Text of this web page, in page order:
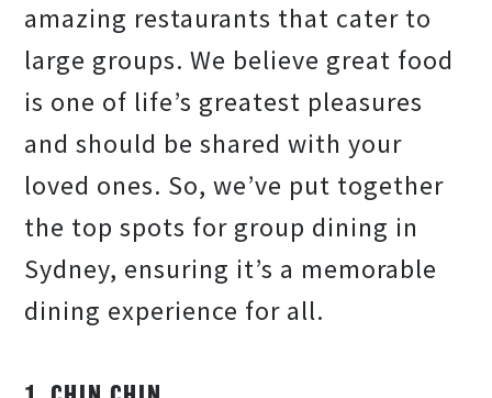
amazing restaurants that cater to
large groups. We believe great food
is one of life’s greatest pleasures
and should be shared with your
loved ones. So, we’ve put together
the top spots for group dining in
Sydney, ensuring it’s a memorable
dining experience for all.